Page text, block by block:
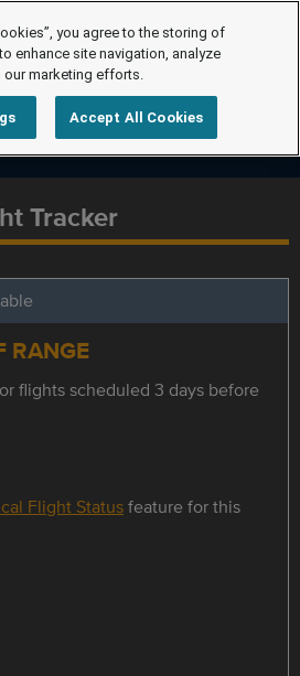
Tracker
RANGE
flights scheduled 3 days before
Flight Statusfeature for this
you agree to the storing of
enhance site navigation, analyze
our marketing efforts.
Accept All Cookies